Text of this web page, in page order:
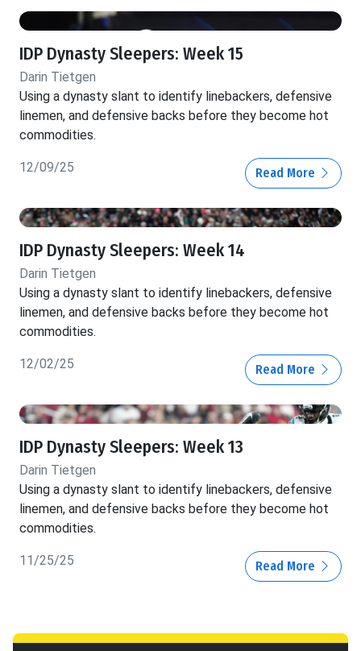
IDP Dynasty Sleepers: Week 15
Darin Tietgen
Using a dynasty slant to identify linebackers, defensive
linemen, and defensive backs before they become hot
commodities.
12/09/25 Read More
IDP Dynasty Sleepers: Week 14
Darin Tietgen
Using a dynasty slant to identify linebackers, defensive
linemen, and defensive backs before they become hot
commodities.
12/02/25 Read More
IDP Dynasty Sleepers: Week 13
Darin Tietgen
Using a dynasty slant to identify linebackers, defensive
linemen, and defensive backs before they become hot
commodities.
11/25/25 Read More